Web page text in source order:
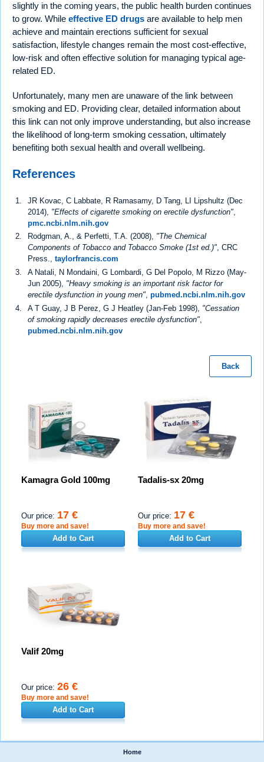
slightly in the coming years, the public health burden continues
to grow. While effective ED drugs are available to help men
achieve and maintain erections sufficient for sexual
satisfaction, lifestyle changes remain the most cost-effective,
low-risk and often effective solution for managing typical age-
related ED.
Unfortunately, many men are unaware of the link between
smoking and ED. Providing clear, detailed information about
this link can not only improve understanding, but also increase
the likelihood of long-term smoking cessation, ultimately
benefiting both sexual health and overall wellbeing.
References
JR Kovac, C Labbate, R Ramasamy, D Tang, LI Lipshultz (Dec
2014), "Effects of cigarette smoking on erectile dysfunction"
pmc.ncbi.nlm.nih.gov
Rodgman, A., & Perfetti, T.A. (2008), "The Chemical
Components of Tobacco and Tobacco Smoke (1st ed.)", CRC
Press., taylorfrancis.com
A Natali, N Mondaini, G Lombardi, G Del Popolo, M Rizzo (May-
Jun 2005), "Heavy smoking is an important risk factor for
erectile dysfunction in young men", pubmed.ncbi.nlm.nih.gov
A T Guay, J B Perez, G J Heatley (Jan-Feb 1998), "Cessation
of smoking rapidly decreases erectile dysfunction",
pubmed.ncbi.nlm.nih.gov
Back
Kamagra Gold 100mg
Our price: 17 €
Buy more and save!
Add to Cart
Tadalis-sx 20mg
Our price: 17 €
Buy more and save!
Add to Cart
Valif 20mg
Our price: 26 €
Buy more and save!
Add to Cart
Home